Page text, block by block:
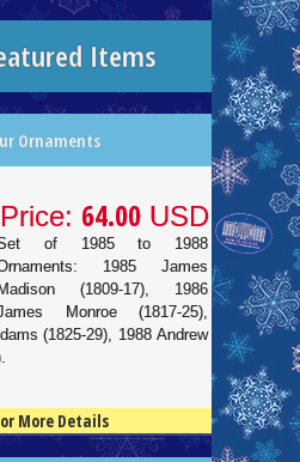
Items
Ornaments
Price: 64.00 USD
of 1985 to 1988
1985 James
Madison (1809-17), 1986
Monroe (1817-25),
(1825-29), 1988 Andrew
More Details